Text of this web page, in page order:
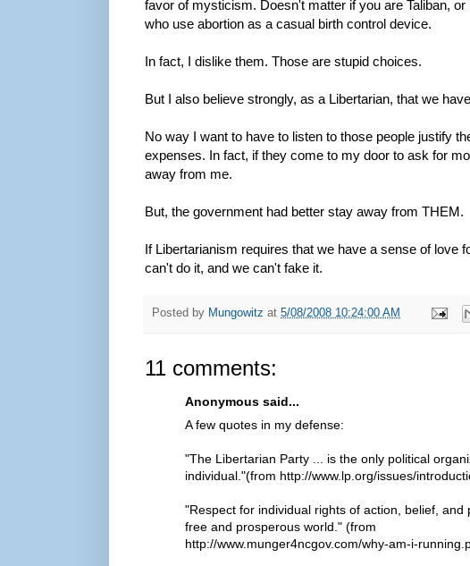
favor of mysticism. Doesn't matter if you are Taliban,
who use abortion as a casual birth control device.
In fact, I dislike them. Those are stupid choices.
But I also believe strongly, as a Libertarian, that we
No way I want to have to listen to those people justify
expenses. In fact, if they come to my door to ask for
away from me.
But, the government had better stay away from THEM.
If Libertarianism requires that we have a sense of love
can't do it, and we can't fake it.
Posted by Mungowitz at 5/08/2008 10:24:00 AM
11 comments:
Anonymous said...
A few quotes in my defense:
"The Libertarian Party ... is the only political
individual."(from http://www.lp.org/issues/
"Respect for individual rights of action, belief, and
free and prosperous world." (from
http://www.munger4ncgov.com/why-am-i-